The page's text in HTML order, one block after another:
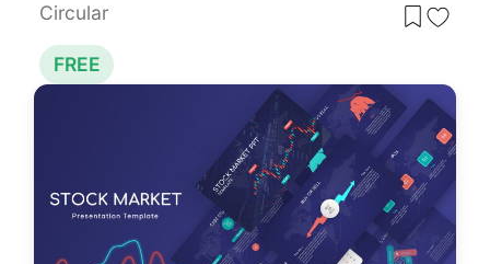
Circular
FREE